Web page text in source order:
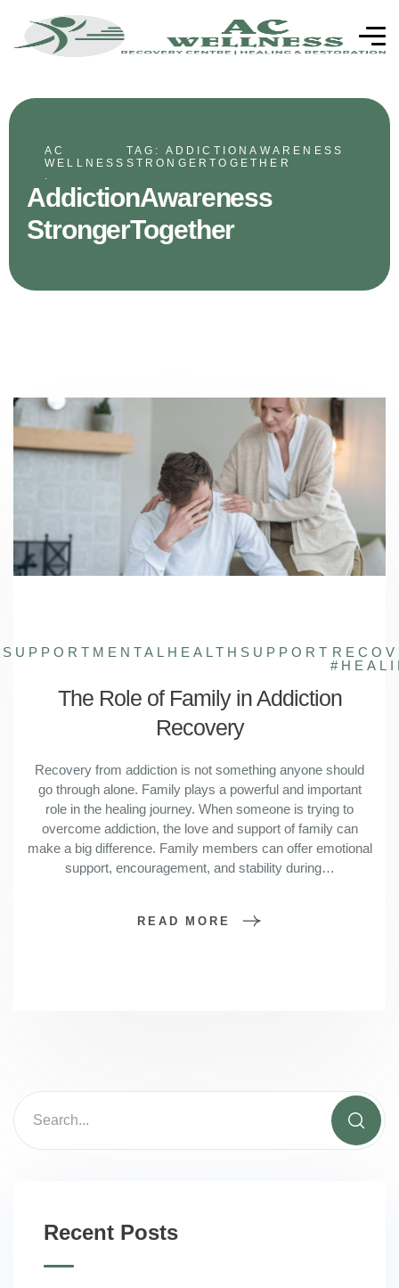
AC
WELLNESS
.
TAG: ADDICTIONAWARENESS
STRONGERTOGETHER
AddictionAwareness
StrongerTogether
MENTALHEALTHSUPPORT
The Role of Family in Addiction
Recovery
Recovery from addiction is not something anyone should
go through alone. Family plays a powerful and important
role in the healing journey. When someone is trying to
overcome addiction, the love and support of family can
make a big difference. Family members can offer emotional
support, encouragement, and stability during…
READ MORE
Recent Posts